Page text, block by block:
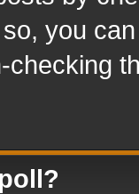
you
checking